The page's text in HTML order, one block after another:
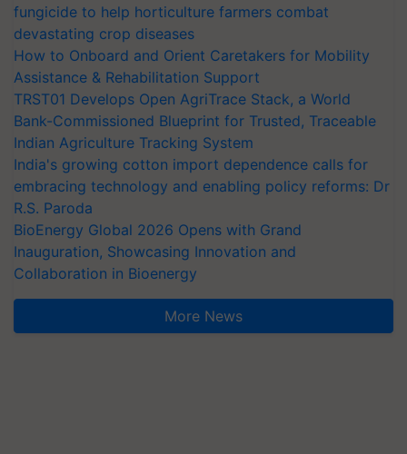
fungicide to help horticulture farmers combat
devastating crop diseases
How to Onboard and Orient Caretakers for Mobility
Assistance & Rehabilitation Support
TRST01 Develops Open AgriTrace Stack, a World
Bank-Commissioned Blueprint for Trusted, Traceable
Indian Agriculture Tracking System
India's growing cotton import dependence calls for
embracing technology and enabling policy reforms: Dr
R.S. Paroda
BioEnergy Global 2026 Opens with Grand
Inauguration, Showcasing Innovation and
Collaboration in Bioenergy
More News